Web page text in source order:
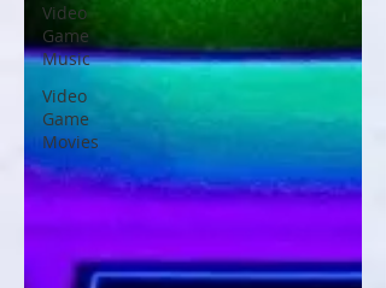
Video
Game
Music
Video
Game
Movies